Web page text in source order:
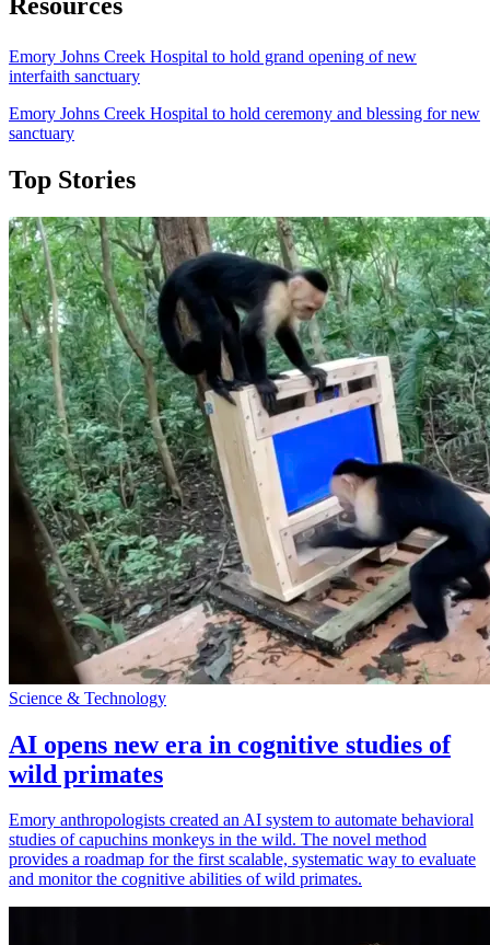
Emory Johns Creek Hospital to hold grand opening of new
interfaith sanctuary
Emory Johns Creek Hospital to hold ceremony and blessing for new
sanctuary
Top Stories
Science & Technology
AI opens new era in cognitive studies of
wild primates
Emory anthropologists created an AI system to automate behavioral
studies of capuchins monkeys in the wild. The novel method
provides a roadmap for the first scalable, systematic way to evaluate
and monitor the cognitive abilities of wild primates.